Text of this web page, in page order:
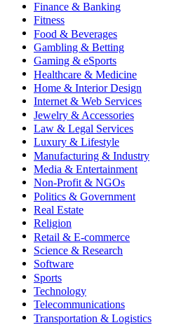
Finance & Banking
Fitness
Food & Beverages
Gambling & Betting
Gaming & eSports
Healthcare & Medicine
Home & Interior Design
Internet & Web Services
Jewelry & Accessories
Law & Legal Services
Luxury & Lifestyle
Manufacturing & Industry
Media & Entertainment
Non-Profit & NGOs
Politics & Government
Real Estate
Religion
Retail & E-commerce
Science & Research
Software
Sports
Technology
Telecommunications
Transportation & Logistics